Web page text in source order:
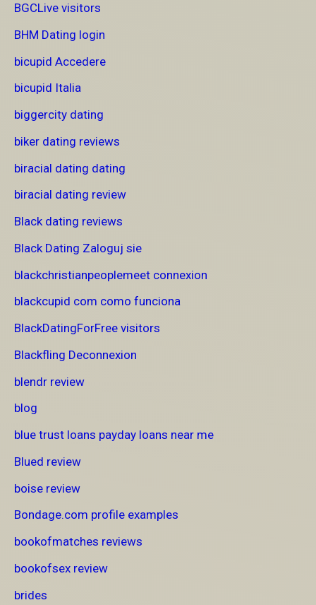
BGCLive visitors
BHM Dating login
bicupid Accedere
bicupid Italia
biggercity dating
biker dating reviews
biracial dating dating
biracial dating review
Black dating reviews
Black Dating Zaloguj sie
blackchristianpeoplemeet connexion
blackcupid com como funciona
BlackDatingForFree visitors
Blackfling Deconnexion
blendr review
blog
blue trust loans payday loans near me
Blued review
boise review
Bondage.com profile examples
bookofmatches reviews
bookofsex review
brides